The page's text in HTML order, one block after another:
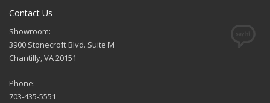
Contact Us
Showroom:
3900 Stonecroft Blvd. Suite M
Chantilly, VA 20151
Phone:
703-435-5551